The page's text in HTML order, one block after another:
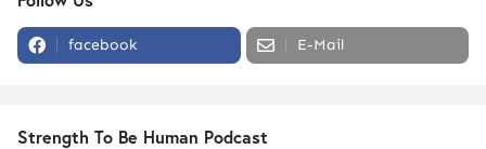
facebook E-Mail
Strength To Be Human Podcast